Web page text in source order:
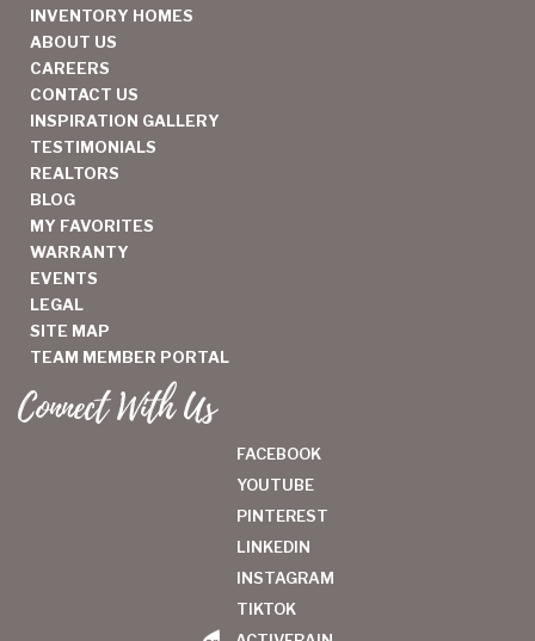
INVENTORY HOMES
ABOUT US
CAREERS
CONTACT US
INSPIRATION GALLERY
TESTIMONIALS
REALTORS
BLOG
MY FAVORITES
WARRANTY
EVENTS
LEGAL
SITE MAP
TEAM MEMBER PORTAL
Connect With Us
FACEBOOK
YOUTUBE
PINTEREST
LINKEDIN
INSTAGRAM
TIKTOK